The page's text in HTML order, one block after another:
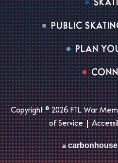
PUBLIC
PLAN
Copyright © 2026 FTL War
of Service |
acarbonhouse